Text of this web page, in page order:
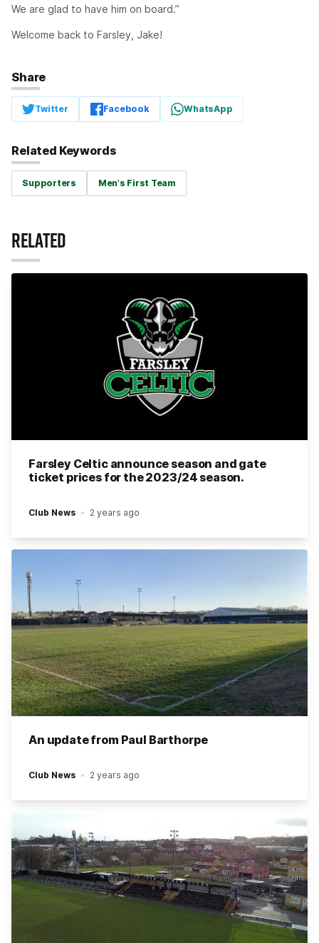
We are glad to have him on board.”
Welcome back to Farsley, Jake!
Share
Twitter Facebook WhatsApp
Related Keywords
Supporters Men's First Team
RELATED
Farsley Celtic announce season and gate
ticket prices for the 2023/24 season.
Club News 2 years ago
An update from Paul Barthorpe
Club News 2 years ago